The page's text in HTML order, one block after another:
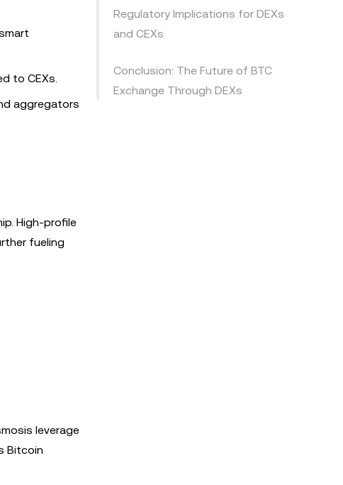
to CEXs.
aggregators
High-profile
fueling
leverage
Bitcoin
Regulatory Implications for DEXs
and CEXs
Conclusion: The Future of BTC
Exchange Through DEXs